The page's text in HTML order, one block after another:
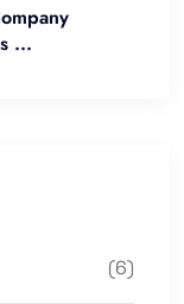
...
(6)